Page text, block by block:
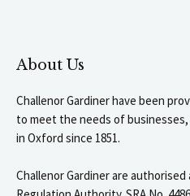
About Us
Challenor Gardiner have been
to meet the needs of
in Oxford since 1851.
Challenor Gardiner are